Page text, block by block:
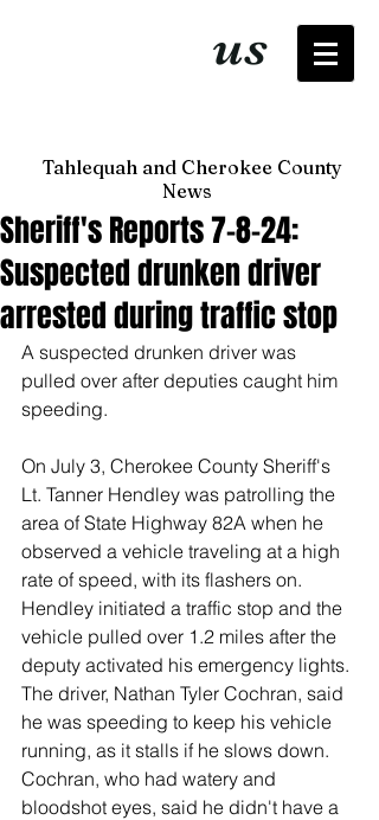
us
Tahlequah and Cherokee County
News
Sheriff's Reports 7-8-24:
Suspected drunken driver
arrested during traffic stop
A suspected drunken driver was
pulled over after deputies caught him
speeding.
On July 3, Cherokee County Sheriff's
Lt. Tanner Hendley was patrolling the
area of State Highway 82A when he
observed a vehicle traveling at a high
rate of speed, with its flashers on.
Hendley initiated a traffic stop and the
vehicle pulled over 1.2 miles after the
deputy activated his emergency lights.
The driver, Nathan Tyler Cochran, said
he was speeding to keep his vehicle
running, as it stalls if he slows down.
Cochran, who had watery and
bloodshot eyes, said he didn't have a